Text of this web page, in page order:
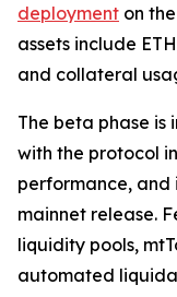
deployment on
assets include
and collateral
The beta phase
with the protocol
performance, and
mainnet release.
liquidity pools,
automated